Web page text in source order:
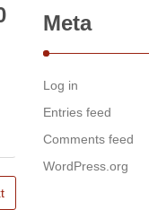
Meta
Log in
Entries feed
Comments feed
WordPress.org